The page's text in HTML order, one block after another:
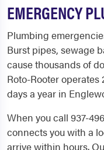
EMERGENCY
Plumbing
Burst pipes, sewage
cause thousands of
Roto-Rooter operates
days a year in
When you call 937-
connects you with a
arrive within hours.